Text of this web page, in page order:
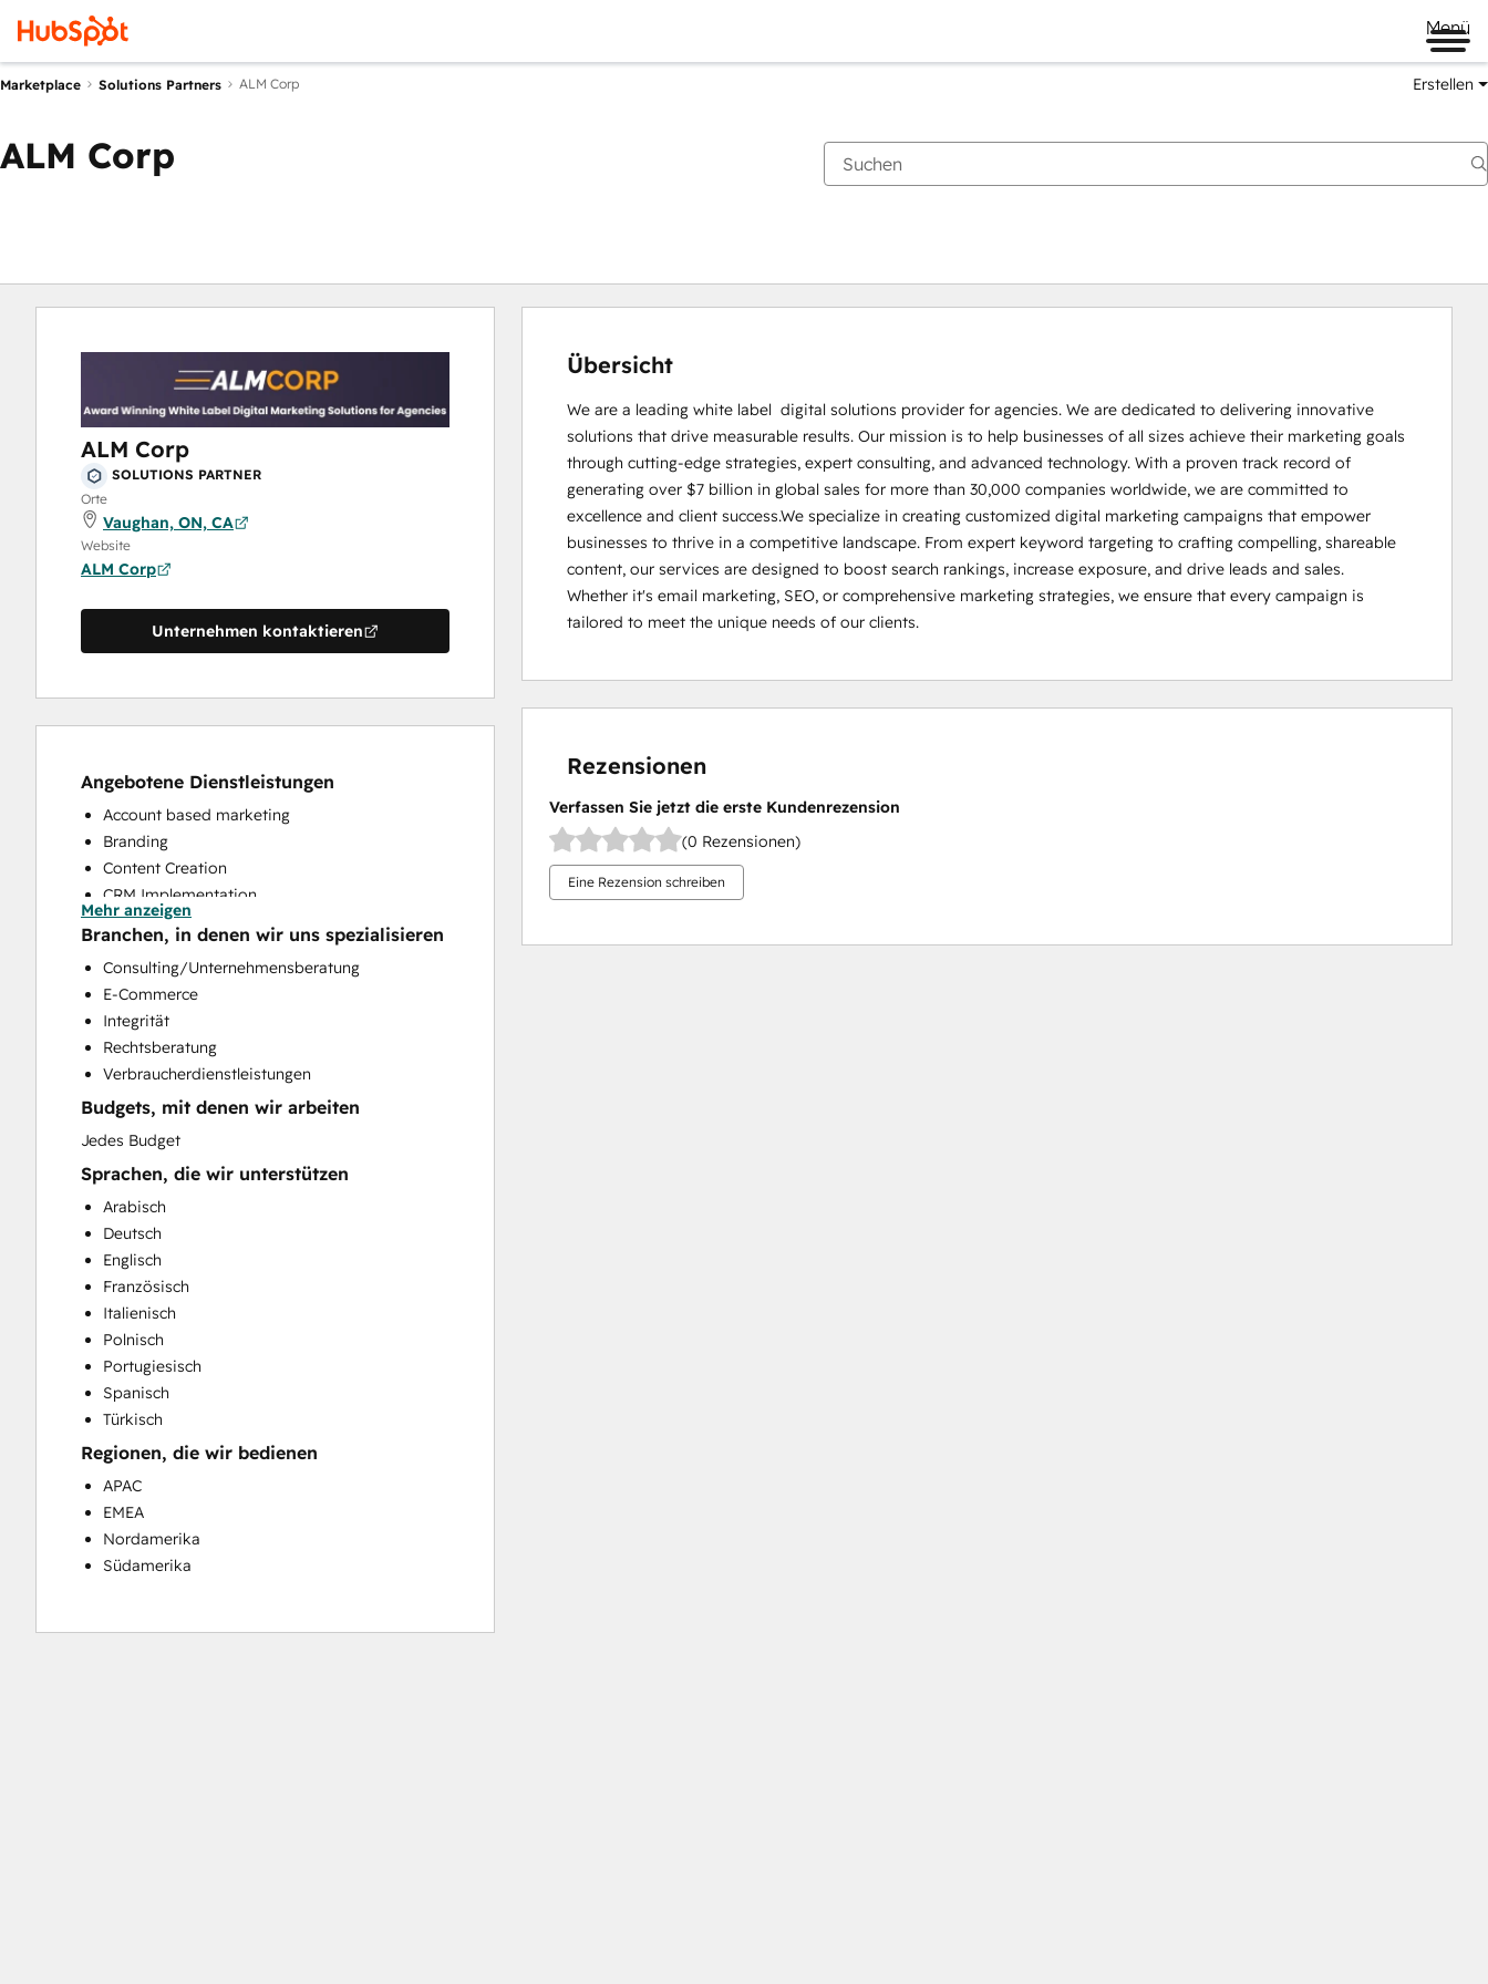
Menü
Marketplace Solutions Partners ALM Corp Erstellen
ALM Corp
ALM Corp
SOLUTIONS PARTNER
Orte
Vaughan, ON, CA
Website
ALM Corp
Unternehmen kontaktieren
Angebotene Dienstleistungen
Account based marketing
Branding
Content Creation
CRM Implementation
CRM Migration
Email Marketing
Full Inbound Marketing Services
HubSpot Onboarding
Paid Advertising
Public Relations
Sales and Marketing Alignment
Sales Coaching and Training
Sales Enablement
Social Media
Video Production
Website Design
Website Development
Website Migration
Mehr anzeigen
Branchen, in denen wir uns spezialisieren
Consulting/Unternehmensberatung
E-Commerce
Integrität
Rechtsberatung
Verbraucherdienstleistungen
Budgets, mit denen wir arbeiten
Jedes Budget
Sprachen, die wir unterstützen
Arabisch
Deutsch
Englisch
Französisch
Italienisch
Polnisch
Portugiesisch
Spanisch
Türkisch
Regionen, die wir bedienen
APAC
EMEA
Nordamerika
Südamerika
Übersicht
We are a leading white label  digital solutions provider for agencies. We are dedicated to delivering innovative
solutions that drive measurable results. Our mission is to help businesses of all sizes achieve their marketing goals
through cutting-edge strategies, expert consulting, and advanced technology. With a proven track record of
generating over $7 billion in global sales for more than 30,000 companies worldwide, we are committed to
excellence and client success.We specialize in creating customized digital marketing campaigns that empower
businesses to thrive in a competitive landscape. From expert keyword targeting to crafting compelling, shareable
content, our services are designed to boost search rankings, increase exposure, and drive leads and sales.
Whether it's email marketing, SEO, or comprehensive marketing strategies, we ensure that every campaign is
tailored to meet the unique needs of our clients.
Rezensionen
Verfassen Sie jetzt die erste Kundenrezension
(0 Rezensionen)
Eine Rezension schreiben